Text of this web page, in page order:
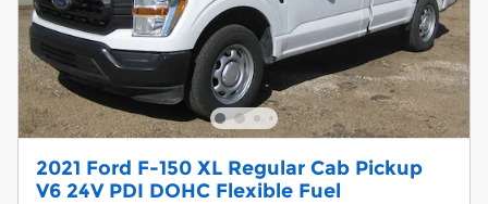
2021 Ford F-150 XL Regular Cab Pickup
V6 24V PDI DOHC Flexible Fuel